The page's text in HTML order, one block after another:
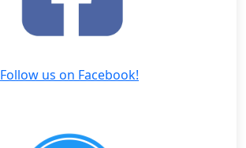
Follow us on Facebook!